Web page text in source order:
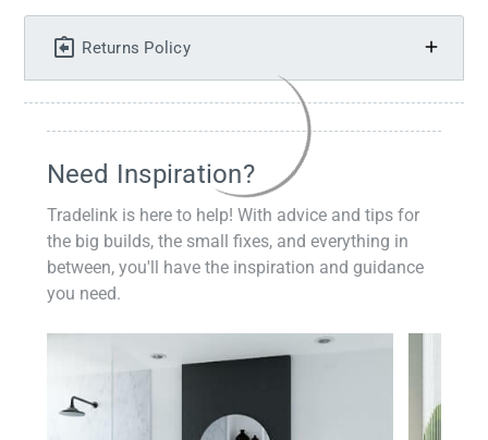
Returns Policy
Need Inspiration?
Tradelink is here to help! With advice and tips for
the big builds, the small fixes, and everything in
between, you'll have the inspiration and guidance
you need.